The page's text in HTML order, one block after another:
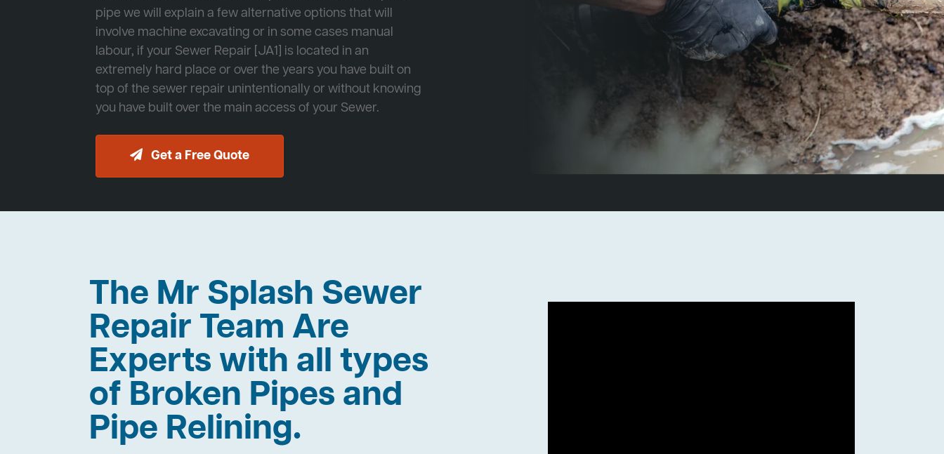
pipe we will explain a few alternative options that will
involve machine excavating or in some cases manual
labour, if your Sewer Repair [JA1] is located in an
extremely hard place or over the years you have built on
top of the sewer repair unintentionally or without knowing
you have built over the main access of your Sewer.
Get a Free Quote
The Mr Splash Sewer
Repair Team Are
Experts with all types
of Broken Pipes and
Pipe Relining.